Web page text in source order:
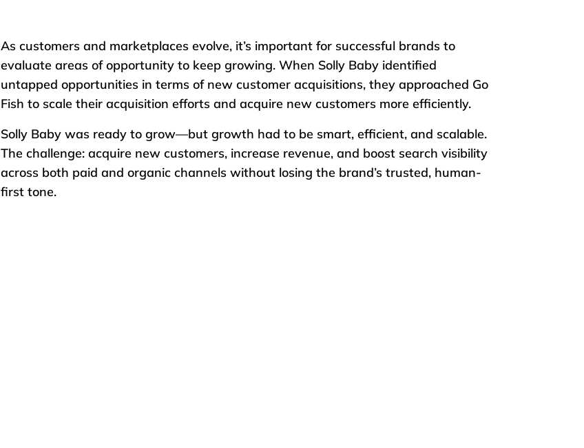
As customers and marketplaces evolve, it’s important for successful brands to
evaluate areas of opportunity to keep growing. When Solly Baby identified
untapped opportunities in terms of new customer acquisitions, they approached Go
Fish to scale their acquisition efforts and acquire new customers more efficiently.
Solly Baby was ready to grow—but growth had to be smart, efficient, and scalable.
The challenge: acquire new customers, increase revenue, and boost search visibility
across both paid and organic channels without losing the brand’s trusted, human-
first tone.